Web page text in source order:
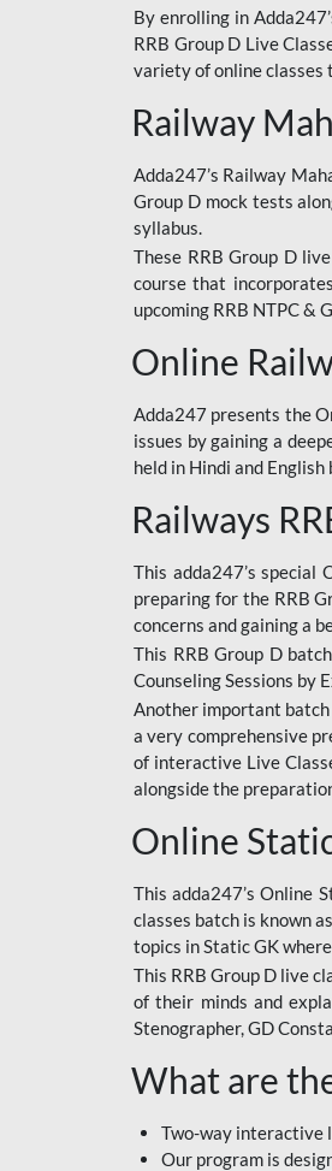
By enrolling in
RRB Group D Live
variety of online classes
Railway
Adda247’s Railway
Group D mock tests
syllabus.
These RRB Group D
course that
upcoming RRB NTPC &
Online
Adda247 presents the
issues by gaining a
held in Hindi and
Railways
This adda247’s special
preparing for the RRB
concerns and gaining a
This RRB Group D
Counseling Sessions by
Another important batch
a very comprehensive
of interactive Live
alongside the
Online
This adda247’s Online
classes batch is known
topics in Static GK
This RRB Group D live
of their minds and
Stenographer, GD
What are
Two-way interactive
Our program is